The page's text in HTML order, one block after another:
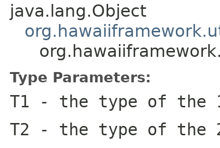
java.lang.Object
Type Parameters:
T1 - the type of the
T2 - the type of the